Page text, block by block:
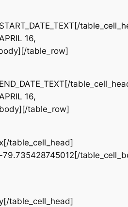
16,
table_row]
16,
table_row]
table_cell_head]
table_cell_head]